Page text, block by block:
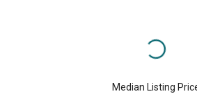
Median Listing